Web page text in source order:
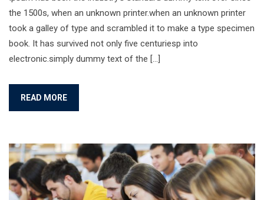
the 1500s, when an unknown printer.when an unknown printer
took a galley of type and scrambled it to make a type specimen
book. It has survived not only five centuriesp into
electronic.simply dummy text of the […]
READ MORE